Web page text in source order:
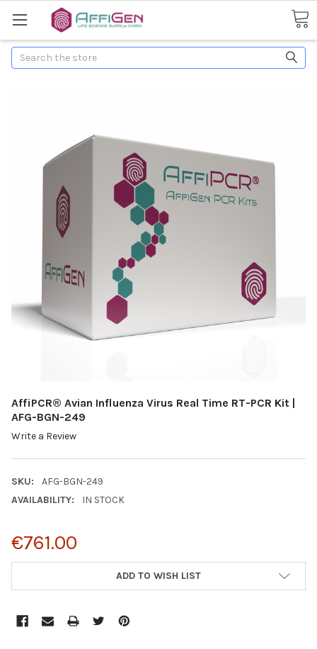
Search
AffiPCR® Avian Influenza Virus Real Time RT-PCR Kit |
AFG-BGN-249
Write a Review
SKU:
AFG-BGN-249
AVAILABILITY:
IN STOCK
€761.00
ADD TO WISH LIST